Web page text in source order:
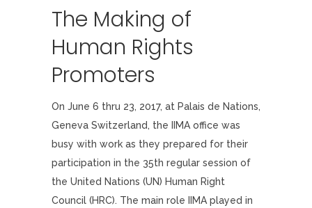
The Making of
Human Rights
Promoters
On June 6 thru 23, 2017, at Palais de Nations,
Geneva Switzerland, the IIMA office was
busy with work as they prepared for their
participation in the 35th regular session of
the United Nations (UN) Human Right
Council (HRC). The main role IIMA played in